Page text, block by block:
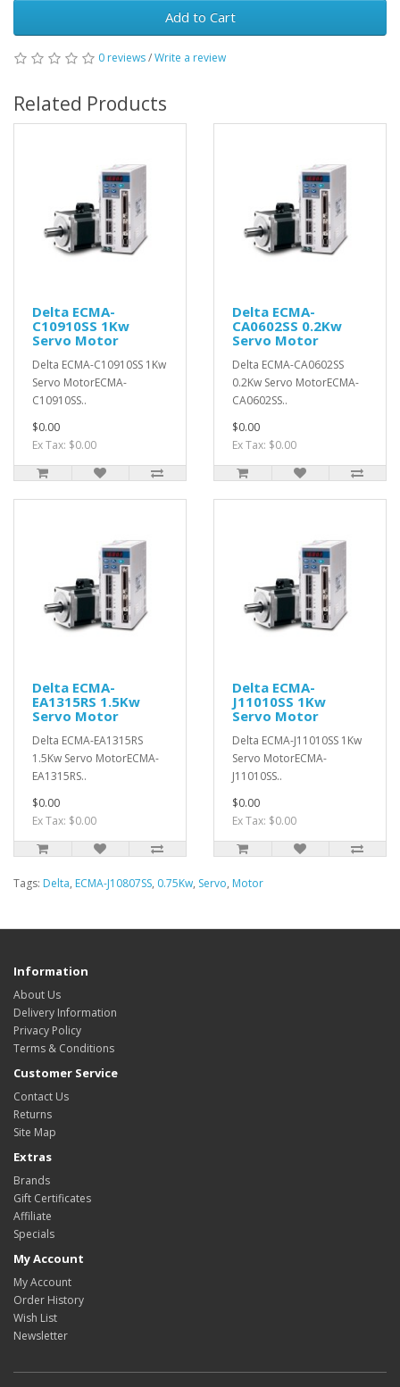
Add to Cart
0 reviews/Write a review
Related Products
Delta ECMA-
C10910SS 1Kw
Servo Motor
Delta ECMA-C10910SS 1Kw
Servo MotorECMA-
C10910SS..
$0.00
Ex Tax: $0.00
Delta ECMA-
CA0602SS 0.2Kw
Servo Motor
Delta ECMA-CA0602SS
0.2Kw Servo MotorECMA-
CA0602SS..
$0.00
Ex Tax: $0.00
Delta ECMA-
EA1315RS 1.5Kw
Servo Motor
Delta ECMA-EA1315RS
1.5Kw Servo MotorECMA-
EA1315RS..
$0.00
Ex Tax: $0.00
Delta ECMA-
J11010SS 1Kw
Servo Motor
Delta ECMA-J11010SS 1Kw
Servo MotorECMA-
J11010SS..
$0.00
Ex Tax: $0.00
Tags: Delta, ECMA-J10807SS, 0.75Kw, Servo, Motor
Information
About Us
Delivery Information
Privacy Policy
Terms & Conditions
Customer Service
Contact Us
Returns
Site Map
Extras
Brands
Gift Certificates
Affiliate
Specials
My Account
My Account
Order History
Wish List
Newsletter